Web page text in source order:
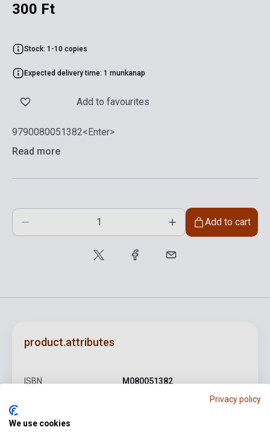
300 Ft
Stock: 1-10 copies
Expected delivery time: 1 munkanap
Add to favourites
9790080051382<Enter>
Read more
Add to cart
product.attributes
ISBN M080051382
Pages
Privacy policy
We use cookies